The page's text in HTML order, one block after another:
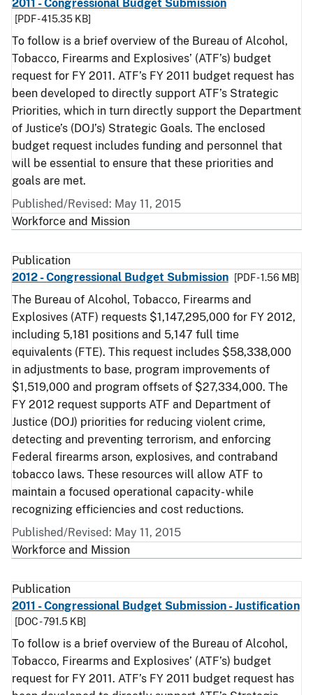
2011 - Congressional Budget Submission
[PDF - 415.35 KB]
To follow is a brief overview of the Bureau of Alcohol,
Tobacco, Firearms and Explosives’ (ATF’s) budget
request for FY 2011. ATF’s FY 2011 budget request has
been developed to directly support ATF’s Strategic
Priorities, which in turn directly support the Department
of Justice’s (DOJ’s) Strategic Goals. The enclosed
budget request includes funding and personnel that
will be essential to ensure that these priorities and
goals are met.
Published/Revised: May 11, 2015
Workforce and Mission
Publication
2012 - Congressional Budget Submission
[PDF - 1.56 MB]
The Bureau of Alcohol, Tobacco, Firearms and
Explosives (ATF) requests $1,147,295,000 for FY 2012,
including 5,181 positions and 5,147 full time
equivalents (FTE). This request includes $58,338,000
in adjustments to base, program improvements of
$1,519,000 and program offsets of $27,334,000. The
FY 2012 request supports ATF and Department of
Justice (DOJ) priorities for reducing violent crime,
detecting and preventing terrorism, and enforcing
Federal firearms arson, explosives, and contraband
tobacco laws. These resources will allow ATF to
maintain a focused operational capacity- while
recognizing efficiencies and cost reductions.
Published/Revised: May 11, 2015
Workforce and Mission
Publication
2011 - Congressional Budget Submission - Justification
[DOC - 791.5 KB]
To follow is a brief overview of the Bureau of Alcohol,
Tobacco, Firearms and Explosives’ (ATF’s) budget
request for FY 2011. ATF’s FY 2011 budget request has